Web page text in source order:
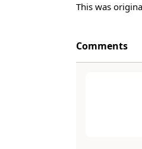
This was
Comments